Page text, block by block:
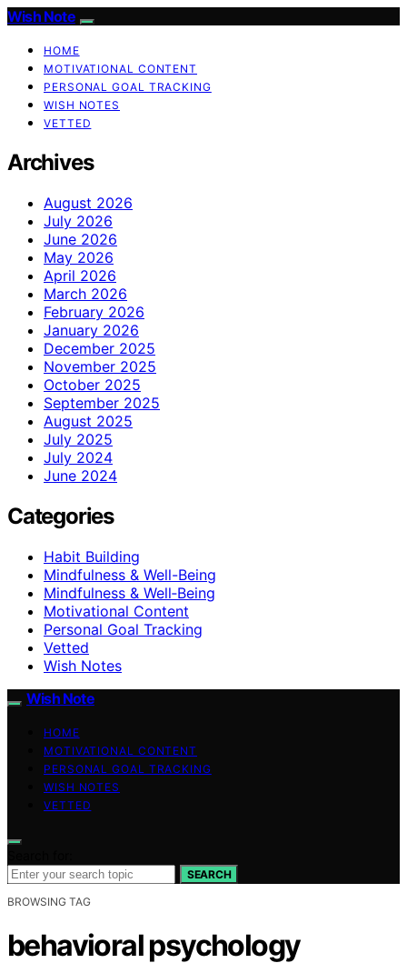
Wish Note
HOME
MOTIVATIONAL CONTENT
PERSONAL GOAL TRACKING
WISH NOTES
VETTED
Archives
August 2026
July 2026
June 2026
May 2026
April 2026
March 2026
February 2026
January 2026
December 2025
November 2025
October 2025
September 2025
August 2025
July 2025
July 2024
June 2024
Categories
Habit Building
Mindfulness & Well-Being
Mindfulness & Well‑Being
Motivational Content
Personal Goal Tracking
Vetted
Wish Notes
Wish Note
HOME
MOTIVATIONAL CONTENT
PERSONAL GOAL TRACKING
WISH NOTES
VETTED
SEARCH
BROWSING TAG
behavioral psychology